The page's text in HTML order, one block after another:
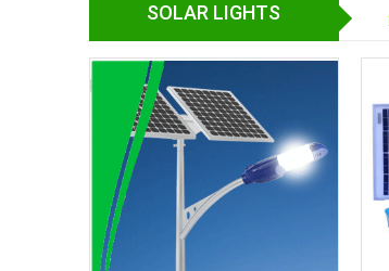
SOLAR LIGHTS